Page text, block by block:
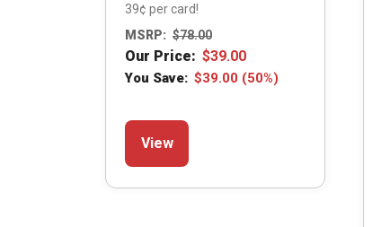
39¢ per card!
MSRP: $78.00
Our Price: $39.00
You Save: $39.00 (50%)
View